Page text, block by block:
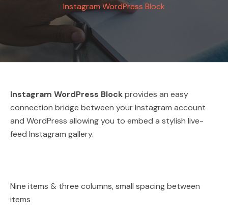
Instagram WordPress Block
Instagram WordPress Blockprovides an easy
connection bridge between your Instagram account
and WordPress allowing you to embed a stylish live-
feed Instagram gallery.
Nine items & three columns, small spacing between
items